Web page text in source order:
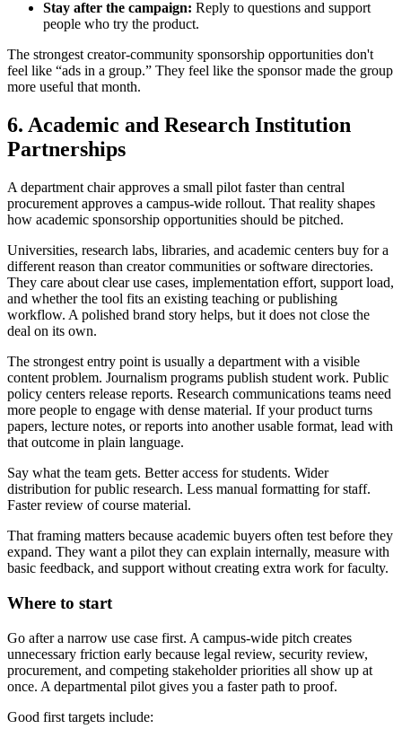
Stay after the campaign: Reply to questions and support
people who try the product.
The strongest creator-community sponsorship opportunities don't
feel like “ads in a group.” They feel like the sponsor made the group
more useful that month.
6. Academic and Research Institution
Partnerships
A department chair approves a small pilot faster than central
procurement approves a campus-wide rollout. That reality shapes
how academic sponsorship opportunities should be pitched.
Universities, research labs, libraries, and academic centers buy for a
different reason than creator communities or software directories.
They care about clear use cases, implementation effort, support load,
and whether the tool fits an existing teaching or publishing
workflow. A polished brand story helps, but it does not close the
deal on its own.
The strongest entry point is usually a department with a visible
content problem. Journalism programs publish student work. Public
policy centers release reports. Research communications teams need
more people to engage with dense material. If your product turns
papers, lecture notes, or reports into another usable format, lead with
that outcome in plain language.
Say what the team gets. Better access for students. Wider
distribution for public research. Less manual formatting for staff.
Faster review of course material.
That framing matters because academic buyers often test before they
expand. They want a pilot they can explain internally, measure with
basic feedback, and support without creating extra work for faculty.
Where to start
Go after a narrow use case first. A campus-wide pitch creates
unnecessary friction early because legal review, security review,
procurement, and competing stakeholder priorities all show up at
once. A departmental pilot gives you a faster path to proof.
Good first targets include: